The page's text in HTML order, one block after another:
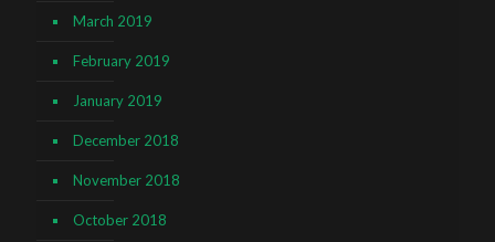
March 2019
February 2019
January 2019
December 2018
November 2018
October 2018